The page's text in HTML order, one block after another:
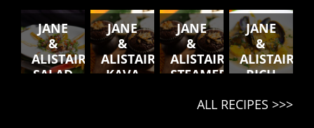
JANE
&
ALISTAIR'S
SALAD
JANE
&
ALISTAIR'S
KAVA
JANE
&
ALISTAIR'S
STEAMED
AND
JANE
&
ALISTAIR'S
RICH
ALL RECIPES >>>